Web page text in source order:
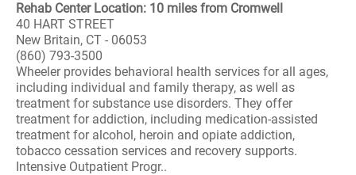
Rehab Center Location: 10 miles from Cromwell
40 HART STREET
New Britain, CT - 06053
(860) 793-3500
Wheeler provides behavioral health services for all ages,
including individual and family therapy, as well as
treatment for substance use disorders. They offer
treatment for addiction, including medication-assisted
treatment for alcohol, heroin and opiate addiction,
tobacco cessation services and recovery supports.
Intensive Outpatient Progr..